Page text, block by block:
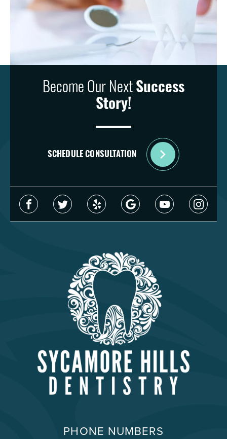
Become Our Next Success
Story!
SCHEDULE CONSULTATION
PHONE NUMBERS